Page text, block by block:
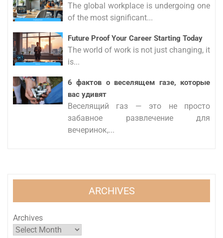
The global workplace is undergoing one
of the most significant...
Future Proof Your Career Starting Today
The world of work is not just changing, it
is...
6 фактов о веселящем газе, которые
вас удивят
Веселящий газ — это не просто
забавное развлечение для
вечеринок,...
ARCHIVES
Archives